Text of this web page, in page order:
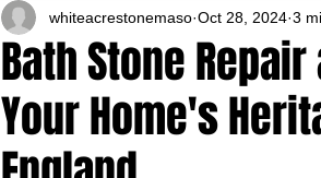
Bath Stone
Your Home's
whiteacrestonemaso Oct 28, 2024 3